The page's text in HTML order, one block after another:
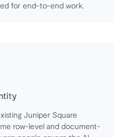
for end-to-end work.
Juniper Square
row-level and document-